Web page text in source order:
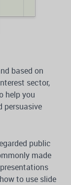
based on
sector,
help you
persuasive
public
made
to use slide